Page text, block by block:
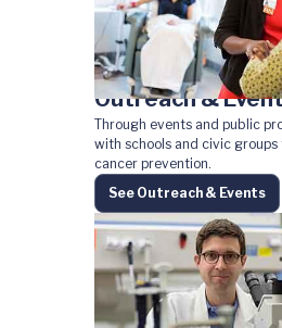
Outreach &
Through events and public
with schools and civic groups
cancer prevention.
See Outreach & Events